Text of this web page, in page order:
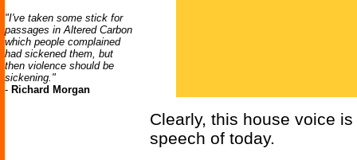
"I've taken some stick for
passages in Altered Carbon
which people complained
had sickened them, but
then violence should be
sickening."
- Richard Morgan
Clearly, this house voice
speech of today.